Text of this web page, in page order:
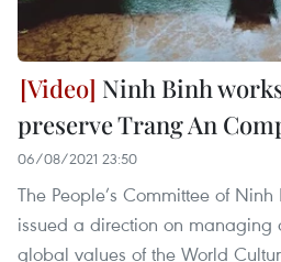
Ninh Binh
preserve Trang An
06/08/2021 23:50
The People’s Committee of
issued a direction on managing
global values of the World